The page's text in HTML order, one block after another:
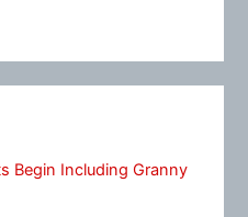
Begin Including Granny